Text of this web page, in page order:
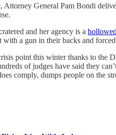
Attorney General Pam Bondi
and her agency is a
with a gun in their backs and
point this winter thanks to the
of judges have said they
comply, dumps people on the